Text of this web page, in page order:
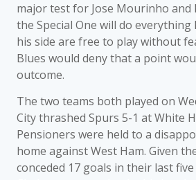
major test for Jose Mourinho and
the Special One will do everything
his side are free to play without
Blues would deny that a point
outcome.
The two teams both played on
City thrashed Spurs 5-1 at White
Pensioners were held to a
home against West Ham. Given
conceded 17 goals in their last